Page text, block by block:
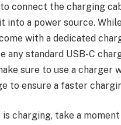
connect the charging
into a power source.
with a dedicated
any standard USB-C
sure to use a charger
to ensure a faster
charging, take a